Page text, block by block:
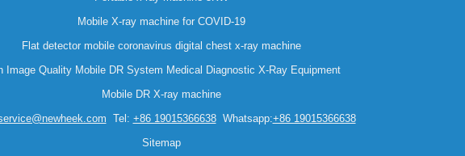
Mobile X-ray machine for COVID-19
Flat detector mobile coronavirus digital chest x-ray machine
Image Quality Mobile DR System Medical Diagnostic X-Ray Equipment
Mobile DR X-ray machine
Tel: +86 19015366638Whatsapp:+86 19015366638
Sitemap